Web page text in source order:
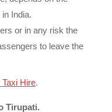
India.
or in any risk the
to leave the
Hire.
Tirupati.